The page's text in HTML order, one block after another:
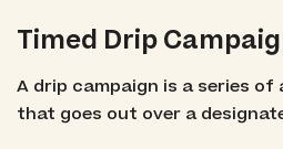
Timed Drip
A drip campaign is a series of
that goes out over a